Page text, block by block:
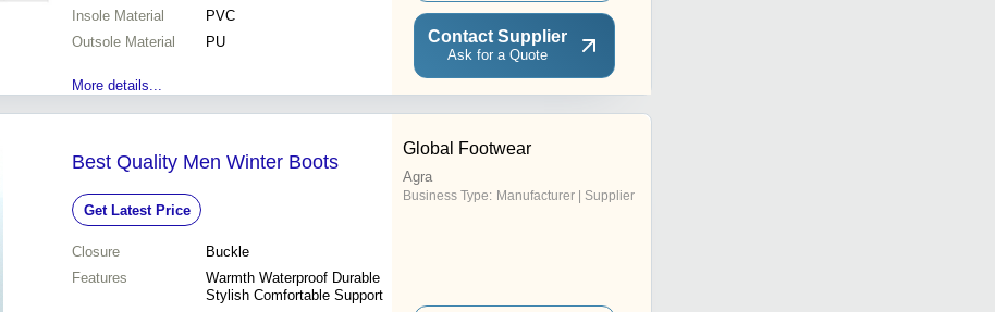
Insole Material
PVC
Outsole Material
PU
More details...
Contact Supplier
Ask for a Quote
Best Quality Men Winter Boots
Get Latest Price
Closure
Buckle
Features
Warmth Waterproof Durable
Stylish Comfortable Support
Global Footwear
Agra
Business Type: Manufacturer | Supplier